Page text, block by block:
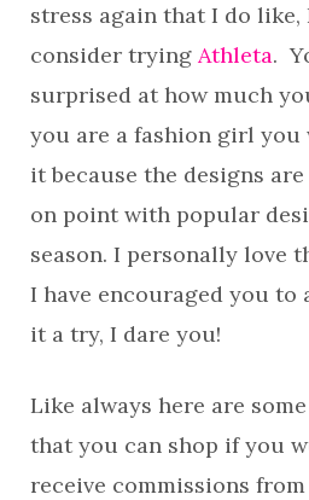
stress again that I do
consider trying Athleta.
surprised at how much
you are a fashion girl
it because the designs
on point with popular
season. I personally love
I have encouraged you to
it a try, I dare you!
Like always here are
that you can shop if you
receive commissions